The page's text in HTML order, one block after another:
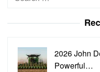
2026 John
Powerful…